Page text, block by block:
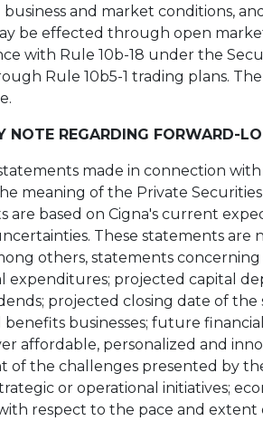
and market conditions,
be effected through open
with Rule 10b-18 under the
Rule 10b5-1 trading plans.
NOTE REGARDING FORWARD-
made in connection
meaning of the Private
are based on Cigna's current
These statements are
others, statements
expenditures; projected capital
projected closing date of the
businesses; future
affordable, personalized and
of the challenges presented by
or operational initiatives;
respect to the pace and extent